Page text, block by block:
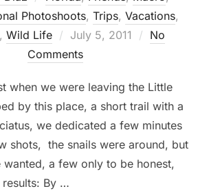
Photoshoots, Trips, Vacations,
Wild Life
Posted
on
July 5, 2011
No
Comments
when we were leaving the Little
by this place, a short trail with a
we dedicated a few minutes
shots, the snails were around, but
wanted, a few only to be honest,
results: By …